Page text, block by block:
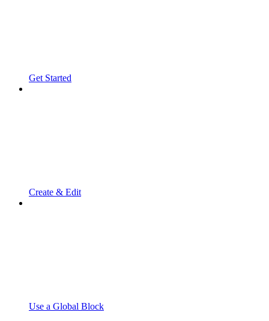
Get Started
Create & Edit
Use a Global Block